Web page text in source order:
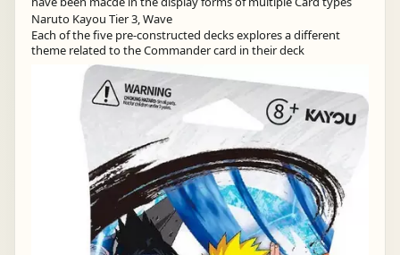
Each of the five pre-constructed decks explores a different
theme related to the Commander card in their deck